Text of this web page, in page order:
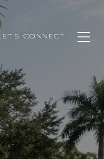
LET'S CONNECT